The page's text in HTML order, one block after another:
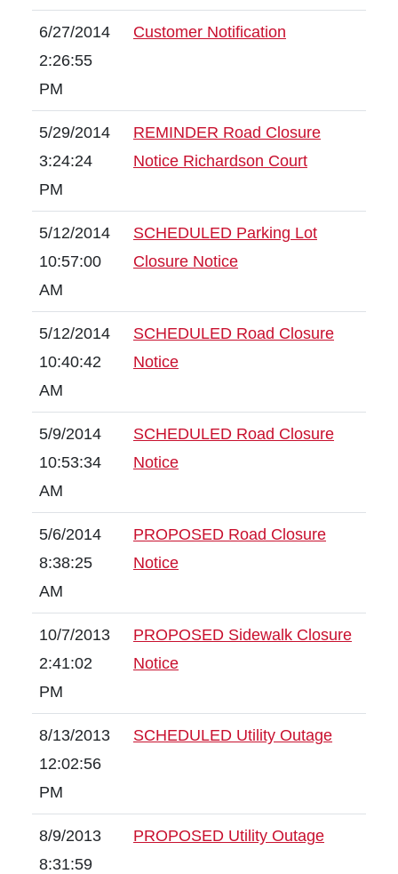
6/27/2014
2:26:55
PM
Customer Notification
5/29/2014
3:24:24
PM
REMINDER Road Closure
Notice Richardson Court
5/12/2014
10:57:00
AM
SCHEDULED Parking Lot
Closure Notice
5/12/2014
10:40:42
AM
SCHEDULED Road Closure
Notice
5/9/2014
10:53:34
AM
SCHEDULED Road Closure
Notice
5/6/2014
8:38:25
AM
PROPOSED Road Closure
Notice
10/7/2013
2:41:02
PM
PROPOSED Sidewalk Closure
Notice
8/13/2013
12:02:56
PM
SCHEDULED Utility Outage
8/9/2013
8:31:59
PROPOSED Utility Outage